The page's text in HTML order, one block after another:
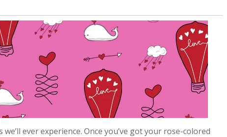
ever experience. Once you’ve got your rose-colored